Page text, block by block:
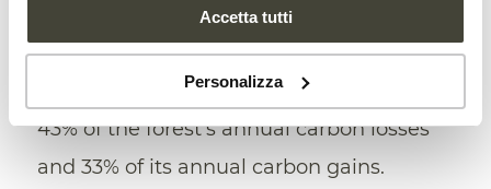
Accetta tutti
Personalizza
, while accumulating only
170 million tons. In other words, the
anthropogenic factor is responsible for
43% of the forest’s annual carbon losses
and 33% of its annual carbon gains.